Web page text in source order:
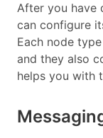
After you have
can configure
Each node
and they also
helps you with